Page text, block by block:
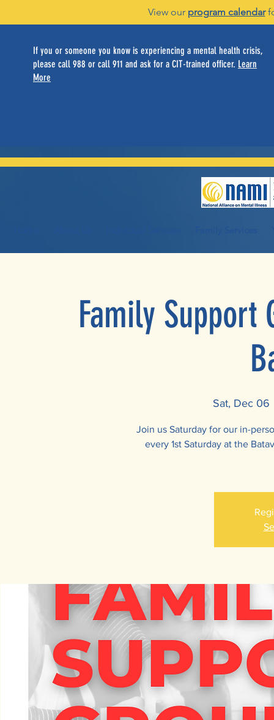
View our program calendar
If you or someone you know is experiencing a mental health crisis,
please call 988 or call 911 and ask for a CIT-trained officer. Learn
More
Family Support
Sat, Dec 06
Join us Saturday for our in-
every 1st Saturday at the